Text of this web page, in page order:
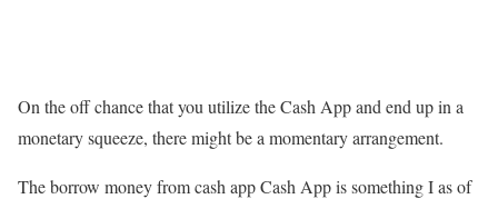
On the off chance that you utilize the Cash App and end up in a
monetary squeeze, there might be a momentary arrangement.
The borrow money from cash app Cash App is something I as of